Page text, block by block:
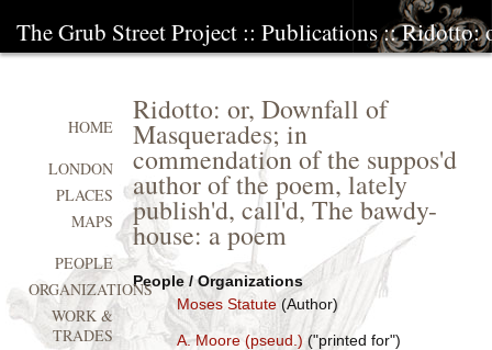
The Grub Street Project :: Publications:: Ridotto:
Ridotto: or, Downfall of
Masquerades; in
commendation of the suppos'd
author of the poem, lately
publish'd, call'd, The bawdy-
house: a poem
People / Organizations
Moses Statute(Author)
A. Moore (pseud.) ("printed for")
HOME
LONDON
PLACES
MAPS
PEOPLE
ORGANIZATIONS
WORK &
TRADES